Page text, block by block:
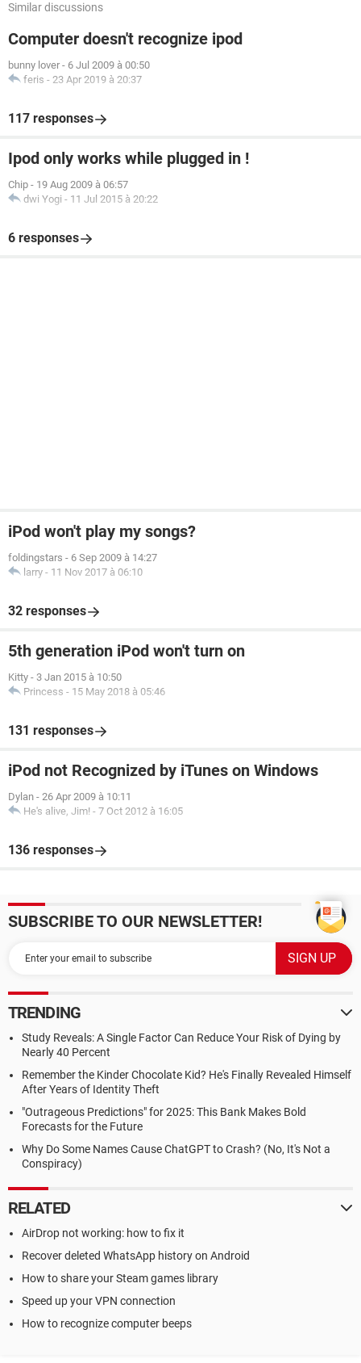
Similar discussions
Computer doesn't recognize ipod
bunny lover - 6 Jul 2009 à 00:50
feris - 23 Apr 2019 à 20:37
117 responses
Ipod only works while plugged in !
Chip - 19 Aug 2009 à 06:57
dwi Yogi - 11 Jul 2015 à 20:22
6 responses
iPod won't play my songs?
foldingstars - 6 Sep 2009 à 14:27
larry - 11 Nov 2017 à 06:10
32 responses
5th generation iPod won't turn on
Kitty - 3 Jan 2015 à 10:50
Princess - 15 May 2018 à 05:46
131 responses
iPod not Recognized by iTunes on Windows
Dylan - 26 Apr 2009 à 10:11
He's alive, Jim! - 7 Oct 2012 à 16:05
136 responses
SUBSCRIBE TO OUR NEWSLETTER!
TRENDING
Study Reveals: A Single Factor Can Reduce Your Risk of Dying by
Nearly 40 Percent
Remember the Kinder Chocolate Kid? He's Finally Revealed Himself
After Years of Identity Theft
"Outrageous Predictions" for 2025: This Bank Makes Bold
Forecasts for the Future
Why Do Some Names Cause ChatGPT to Crash? (No, It's Not a
Conspiracy)
RELATED
AirDrop not working: how to fix it
Recover deleted WhatsApp history on Android
How to share your Steam games library
Speed up your VPN connection
How to recognize computer beeps